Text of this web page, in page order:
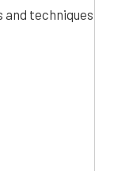
and techniques